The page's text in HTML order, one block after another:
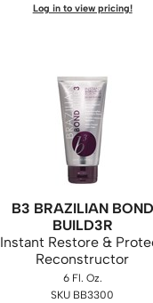
Log in to view pricing!
B3 BRAZILIAN BOND
BUILD3R
Instant Restore &
Reconstructor
6 Fl. Oz.
SKU BB3300